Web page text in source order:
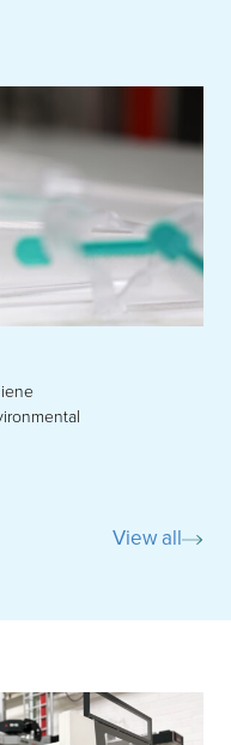
View all